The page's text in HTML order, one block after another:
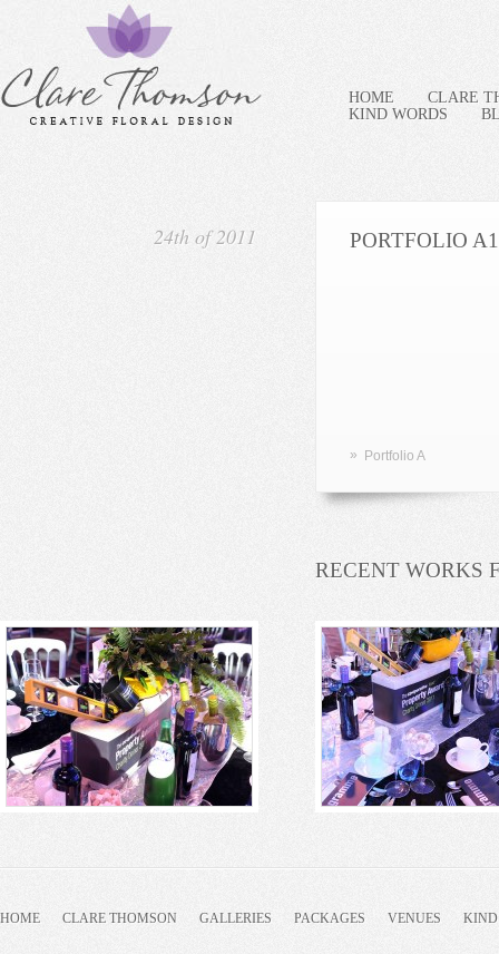
HOME
CLARE
KIND WORDS
24th of 2011 PORTFOLIO
» Portfolio A
RECENT WORKS
HOME CLARE THOMSON GALLERIES PACKAGES VENUES KIND